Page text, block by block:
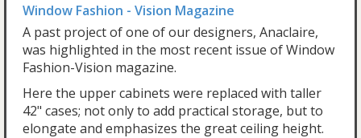
Window Fashion - Vision Magazine
A past project of one of our designers, Anaclaire,
was highlighted in the most recent issue of Window
Fashion-Vision magazine.
Here the upper cabinets were replaced with taller
42" cases; not only to add practical storage, but to
elongate and emphasizes the great ceiling height.